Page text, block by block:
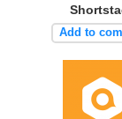
Add to